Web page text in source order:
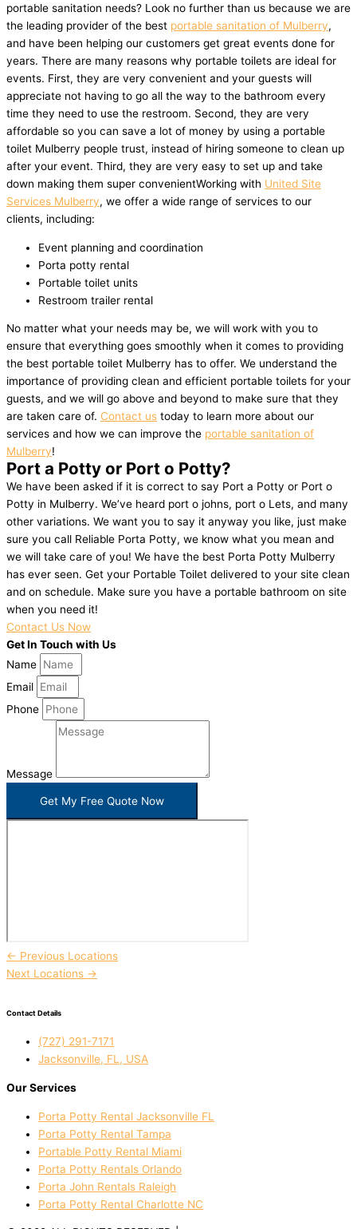
portable sanitation needs? Look no further than us because we are
the leading provider of the best portable sanitation of Mulberry,
and have been helping our customers get great events done for
years. There are many reasons why portable toilets are ideal for
events. First, they are very convenient and your guests will
appreciate not having to go all the way to the bathroom every
time they need to use the restroom. Second, they are very
affordable so you can save a lot of money by using a portable
toilet Mulberry people trust, instead of hiring someone to clean up
after your event. Third, they are very easy to set up and take
down making them super convenientWorking with United Site
Services Mulberry, we offer a wide range of services to our
clients, including:
Event planning and coordination
Porta potty rental
Portable toilet units
Restroom trailer rental
No matter what your needs may be, we will work with you to
ensure that everything goes smoothly when it comes to providing
the best portable toilet Mulberry has to offer. We understand the
importance of providing clean and efficient portable toilets for your
guests, and we will go above and beyond to make sure that they
are taken care of. Contact us today to learn more about our
services and how we can improve the portable sanitation of
Mulberry!
Port a Potty or Port o Potty?
We have been asked if it is correct to say Port a Potty or Port o
Potty in Mulberry. We’ve heard port o johns, port o Lets, and many
other variations. We want you to say it anyway you like, just make
sure you call Reliable Porta Potty, we know what you mean and
we will take care of you! We have the best Porta Potty Mulberry
has ever seen. Get your Portable Toilet delivered to your site clean
and on schedule. Make sure you have a portable bathroom on site
when you need it!
Contact Us Now
Get In Touch with Us
Name
Email
Phone
Message
Get My Free Quote Now
← Previous Locations
Next Locations →
Contact Details
(727) 291-7171
Jacksonville, FL, USA
Our Services
Porta Potty Rental Jacksonville FL
Porta Potty Rental Tampa
Portable Potty Rental Miami
Porta Potty Rentals Orlando
Porta John Rentals Raleigh
Porta Potty Rental Charlotte NC